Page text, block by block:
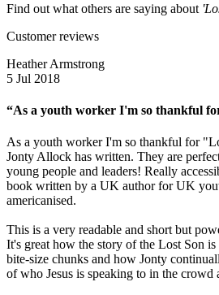
Find out what others are saying about
Customer reviews
Heather Armstrong
5 Jul 2018
“As a youth worker I'm so thankful
As a youth worker I'm so thankful for
Jonty Allock has written. They are
young people and leaders! Really
book written by a UK author for UK
americanised.
This is a very readable and short but
It's great how the story of the Lost Son
bite-size chunks and how Jonty
of who Jesus is speaking to in the crowd